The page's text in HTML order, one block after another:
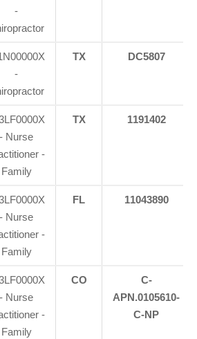
-
-
TX DC5807
- Nurse
-
Family
TX 1191402
- Nurse
-
Family
FL 11043890
- Nurse
-
Family
CO
C-
APN.0105610-
C-NP